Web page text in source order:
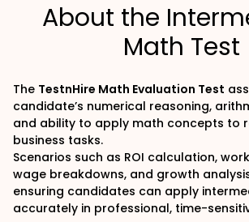
About the
Math Test
The TestnHire Math Evaluation Test
candidate’s numerical reasoning,
and ability to apply math concepts to
business tasks.
Scenarios such as ROI calculation,
wage breakdowns, and growth
ensuring candidates can apply
accurately in professional, time-